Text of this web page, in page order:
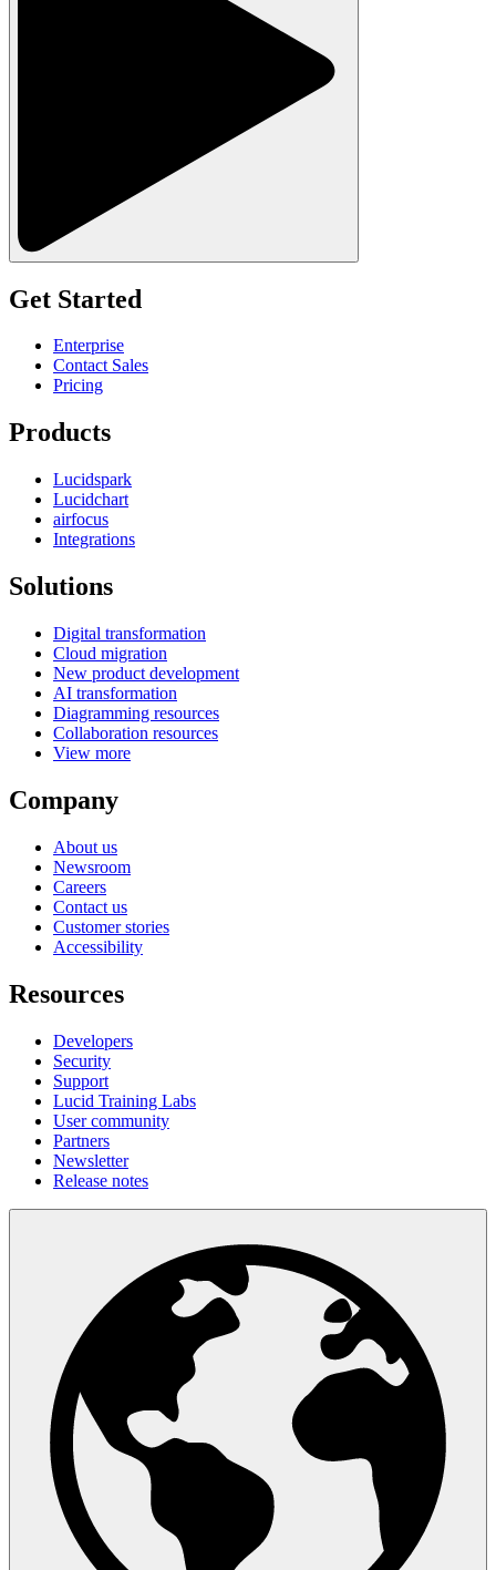
Get Started
Enterprise
Contact Sales
Pricing
Products
Lucidspark
Lucidchart
airfocus
Integrations
Solutions
Digital transformation
Cloud migration
New product development
AI transformation
Diagramming resources
Collaboration resources
View more
Company
About us
Newsroom
Careers
Contact us
Customer stories
Accessibility
Resources
Developers
Security
Support
Lucid Training Labs
User community
Partners
Newsletter
Release notes